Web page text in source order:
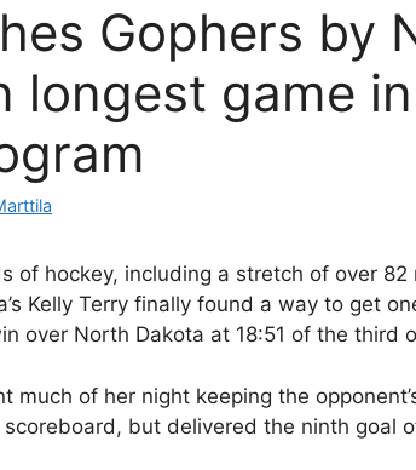
Gophers by
longest game
of hockey, including a stretch of over
Kelly Terry finally found a way to get
over North Dakota at 18:51 of the third
much of her night keeping the
but delivered the ninth goal